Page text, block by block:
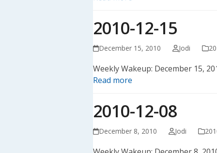
2010-12-15
December 15, 2010 Jodi
Weekly Wakeup: December 15,
Read more
2010-12-08
December 8, 2010 Jodi